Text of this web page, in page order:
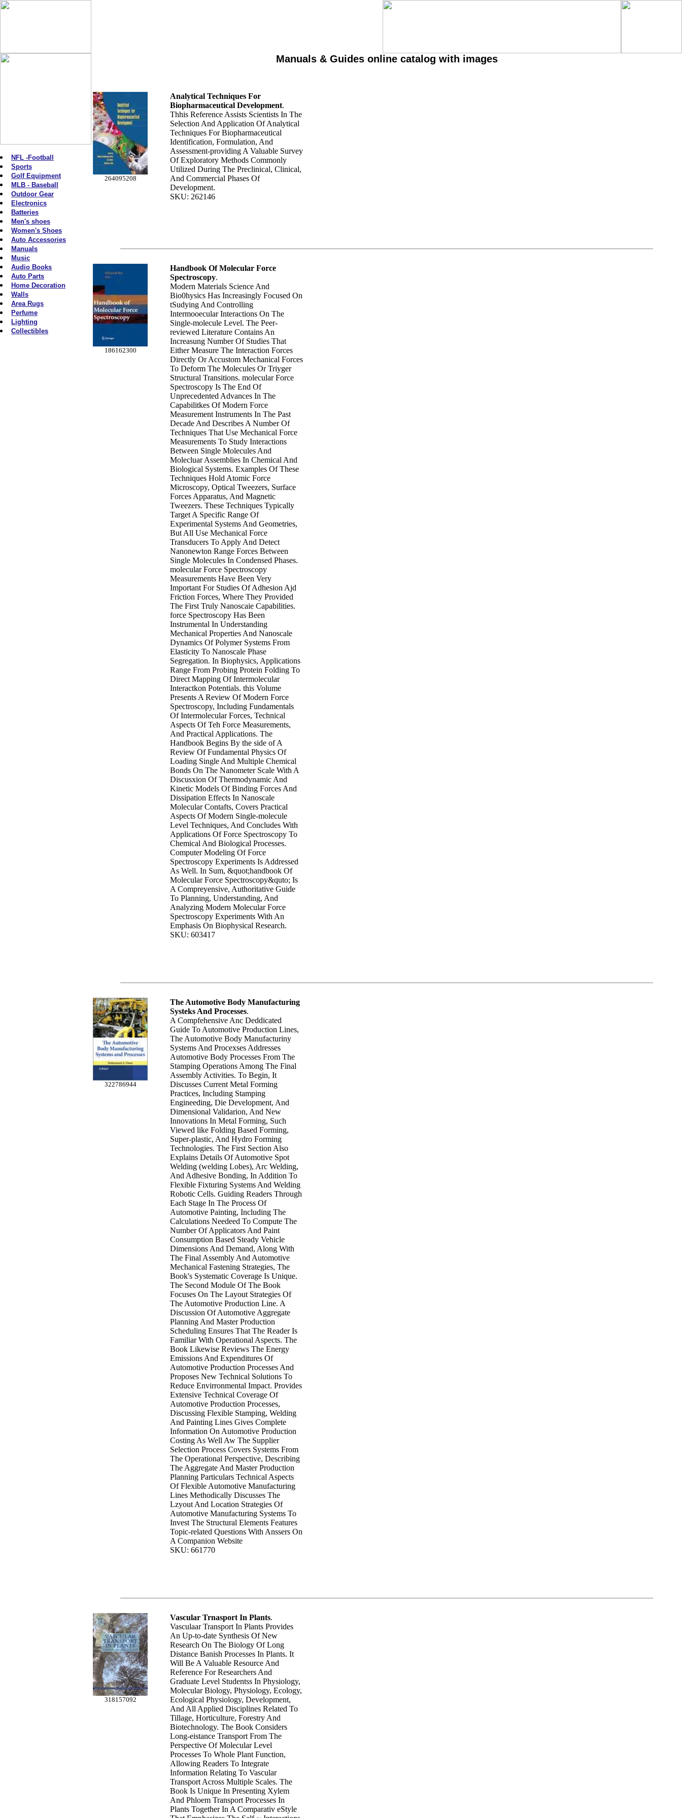
NFL -Football
Sports
Golf Equipment
MLB - Baseball
Outdoor Gear
Electronics
Batteries
Men's shoes
Women's Shoes
Auto Accessories
Manuals
Music
Audio Books
Auto Parts
Home Decoration
Walls
Area Rugs
Perfume
Lighting
Collectibles
Manuals & Guides online catalog with images
264095208
Analytical Techniques For
Biopharmaceutical Development.
Thhis Reference Assists Scientists In The
Selection And Application Of Analytical
Techniques For Biopharmaceutical
Identification, Formulation, And
Assessment-providing A Valuable Survey
Of Exploratory Methods Commonly
Utilized During The Preclinical, Clinical,
And Commercial Phases Of
Development.
SKU: 262146
186162300
Handbook Of Molecular Force
Spectroscopy.
Modern Materials Science And
Bio0hysics Has Increasingly Focused On
tSudying And Controlling
Intermooecular Interactions On The
Single-molecule Level. The Peer-
reviewed Literature Contains An
Increasung Number Of Studies That
Either Measure The Interaction Forces
Directly Or Accustom Mechanical Forces
To Deform The Molecules Or Triyger
Structural Transitions. molecular Force
Spectroscopy Is The End Of
Unprecedented Advances In The
Capabilitkes Of Modern Force
Measurement Instruments In The Past
Decade And Describes A Number Of
Techniques That Use Mechanical Force
Measurements To Study Interactions
Between Single Molecules And
Molecluar Assemblies In Chemical And
Biological Systems. Examples Of These
Techniques Hold Atomic Force
Microscopy, Optical Tweezers, Surface
Forces Apparatus, And Magnetic
Tweezers. These Techniques Typically
Target A Specific Range Of
Experimental Systems And Geometries,
But All Use Mechanical Force
Transducers To Apply And Detect
Nanonewton Range Forces Between
Single Molecules In Condensed Phases.
molecular Force Spectroscopy
Measurements Have Been Very
Important For Studies Of Adhesion Ajd
Friction Forces, Where They Provided
The First Truly Nanoscaie Capabilities.
force Spectroscopy Has Been
Instrumental In Understanding
Mechanical Properties And Nanoscale
Dynamics Of Polymer Systems From
Elasticity To Nanoscale Phase
Segregation. In Biophysics, Applications
Range From Probing Protein Folding To
Direct Mapping Of Intermolecular
Interactkon Potentials. this Volume
Presents A Review Of Modern Force
Spectroscopy, Including Fundamentals
Of Intermolecular Forces, Technical
Aspects Of Teh Force Measurements,
And Practical Applications. The
Handbook Begins By the side of A
Review Of Fundamental Physics Of
Loading Single And Multiple Chemical
Bonds On The Nanometer Scale With A
Discusxion Of Thermodynamic And
Kinetic Models Of Binding Forces And
Dissipation Effects In Nanoscale
Molecular Contafts, Covers Practical
Aspects Of Modern Single-molecule
Level Techniques, And Concludes With
Applications Of Force Spectroscopy To
Chemical And Biological Processes.
Computer Modeling Of Force
Spectroscopy Experiments Is Addressed
As Well. In Sum, &quot;handbook Of
Molecular Force Spectroscopy&quto; Is
A Compreyensive, Authoritative Guide
To Planning, Understanding, And
Analyzing Modern Molecular Force
Spectroscopy Experiments With An
Emphasis On Biophysical Research.
SKU: 603417
322786944
The Automotive Body Manufacturing
Systeks And Processes.
A Compfehensive Anc Deddicated
Guide To Automotive Production Lines,
The Automotive Body Manufacturiny
Systems And Procexses Addresses
Automotive Body Processes From The
Stamping Operations Among The Final
Assembly Activities. To Begin, It
Discusses Current Metal Forming
Practices, Including Stamping
Engineeding, Die Development, And
Dimensional Validarion, And New
Innovations In Metal Forming, Such
Viewed like Folding Based Forming,
Super-plastic, And Hydro Forming
Technologies. The First Section Also
Explains Details Of Automotive Spot
Welding (welding Lobes), Arc Welding,
And Adhesive Bonding, In Addition To
Flexible Fixturing Systems And Welding
Robotic Cells. Guiding Readers Through
Each Stage In The Process Of
Automotive Painting, Including The
Calculations Needeed To Compute The
Number Of Applicators And Paint
Consumption Based Steady Vehicle
Dimensions And Demand, Along With
The Final Assembly And Automotive
Mechanical Fastening Strategies, The
Book's Systematic Coverage Is Unique.
The Second Module Of The Book
Focuses On The Layout Strategies Of
The Automotive Production Line. A
Discussion Of Automotive Aggregate
Planning And Master Production
Scheduling Ensures That The Reader Is
Familiar With Operational Aspects. The
Book Likewise Reviews The Energy
Emissions And Expenditures Of
Automotive Production Processes And
Proposes New Technical Solutions To
Reduce Envirronmental Impact. Provides
Extensive Technical Coverage Of
Automotive Production Processes,
Discussing Flexible Stamping, Welding
And Painting Lines Gives Complete
Information On Automotive Production
Costing As Well Aw The Supplier
Selection Process Covers Systems From
The Operational Perspective, Describing
The Aggregate And Master Production
Planning Particulars Technical Aspects
Of Flexible Automotive Manufacturing
Lines Methodically Discusses The
Lzyout And Location Strategies Of
Automotive Manufacturing Systems To
Invest The Structural Elements Features
Topic-related Questions With Anssers On
A Companion Website
SKU: 661770
318157092
Vascular Trnasport In Plants.
Vasculaar Transport In Plants Provides
An Up-to-date Synthesis Of New
Research On The Biology Of Long
Distance Banish Processes In Plants. It
Will Be A Valuable Resource And
Reference For Researchers And
Graduate Level Studentss In Physiology,
Molecular Biology, Physiology, Ecology,
Ecological Physiology, Development,
And All Applied Disciplines Related To
Tillage, Horticulture, Forestry And
Biotechnology. The Book Considers
Long-eistance Transport From The
Perspective Of Molecular Level
Processes To Whole Plant Function,
Allowing Readers To Integrate
Information Relating To Vascular
Transport Across Multiple Scales. The
Book Is Unique In Presenting Xylem
And Phloem Transport Processes In
Plants Together In A Comparativ eStyle